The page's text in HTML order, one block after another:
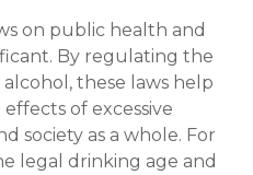
on public health and
By regulating the
these laws help
of excessive
society as a whole. For
legal drinking age and